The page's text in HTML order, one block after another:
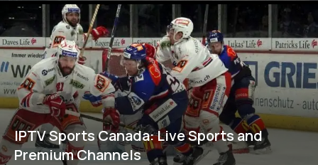
IPTV Sports Canada: Live Sports and
Premium Channels